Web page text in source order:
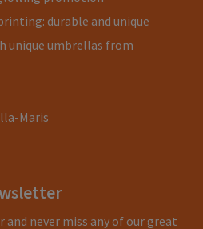
durable and unique
unique umbrellas from
Maris
never miss any of our great